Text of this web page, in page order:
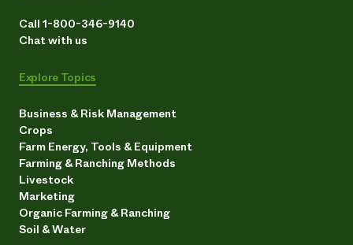
Call 1-800-346-9140
Chat with us
Explore Topics
Business & Risk Management
Crops
Farm Energy, Tools & Equipment
Farming & Ranching Methods
Livestock
Marketing
Organic Farming & Ranching
Soil & Water